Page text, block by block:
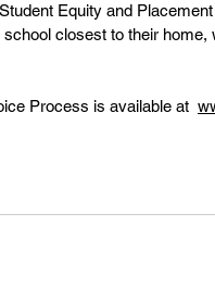
Equity and
closest to their
Process is available at